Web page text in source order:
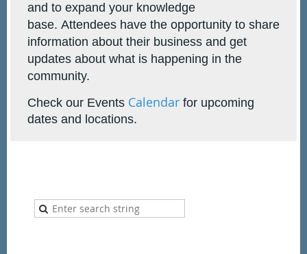
and to expand your knowledge
base. Attendees have the opportunity to share
information about their business and get
updates about what is happening in the
community.
Check our Events Calendar for upcoming
dates and locations.